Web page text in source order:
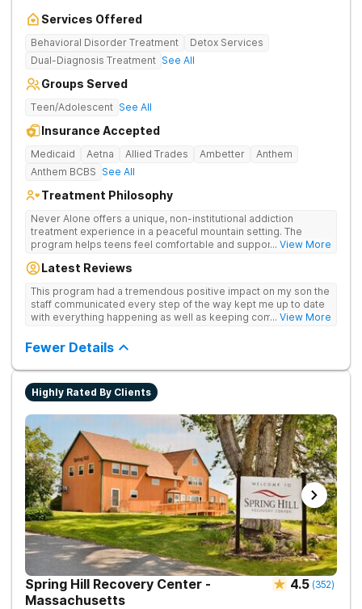
Services Offered
Behavioral Disorder Treatment
Detox Services
Dual-Diagnosis Treatment See All
Groups Served
Teen/Adolescent See All
Insurance Accepted
Medicaid Aetna Allied Trades Ambetter
Anthem
Anthem BCBS See All
Treatment Philosophy
Never Alone offers a unique, non-institutional addiction
treatment experience in a peaceful mountain setting. The
program helps teens feel comfortable and supported during
just 22 patients, each teen receives highly personalized care.
trauma-focused care and medication-assisted treatment
(MAT) with engaging activities that make healing feel more
natural. Teens take part in recreational therapy, art and music
Motivational Interviewing (MI) and experiential therapies help
success. Beyond therapy, Never Alone creates a welcoming,
fun environment. Patients enjoy a game room, a
barber/beautician, basketball and volleyball courts, beach
outings, cornhole and karaoke. Professional catered meals
and flat-screen TVs add to the comfortable, home-like feel.
This balance of structure and relaxation helps teens focus on
healing while still enjoying life.
... View More
Latest Reviews
This program had a tremendous positive impact on my son the
staff communicated every step of the way kept me up to date
with everything happening as well as keeping communication
this program
... View More
Fewer Details
Highly Rated By Clients
Spring Hill Recovery Center -
Massachusetts
4.5 (352)